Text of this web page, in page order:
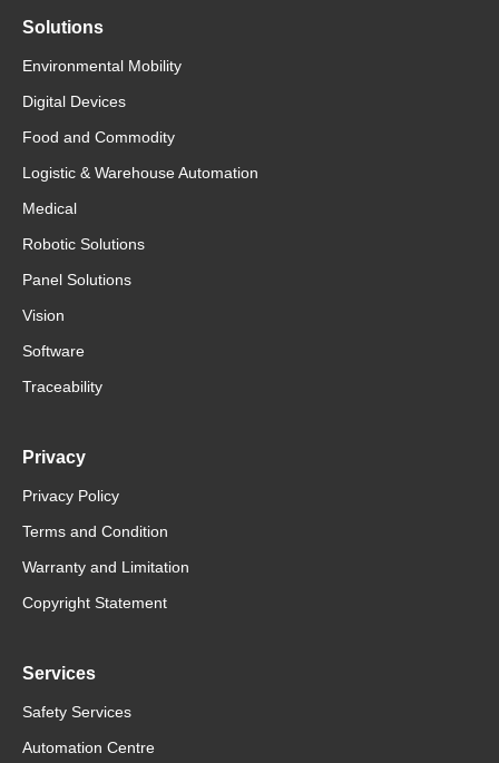
Solutions
Environmental Mobility
Digital Devices
Food and Commodity
Logistic & Warehouse Automation
Medical
Robotic Solutions
Panel Solutions
Vision
Software
Traceability
Privacy
Privacy Policy
Terms and Condition
Warranty and Limitation
Copyright Statement
Services
Safety Services
Automation Centre